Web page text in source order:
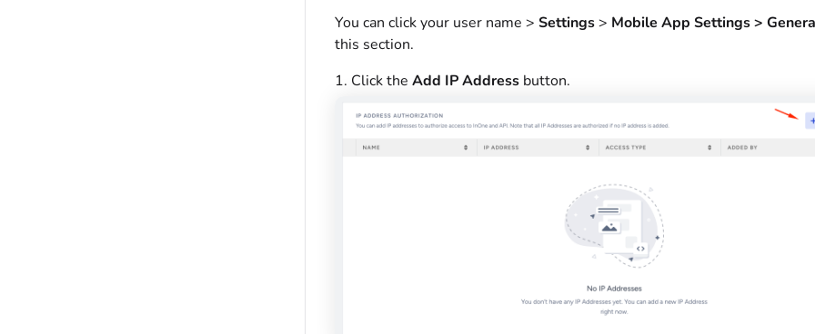
You can click your user name > Settings> Mobile App Settings >
this section.
1. Click the Add IPAddress button.